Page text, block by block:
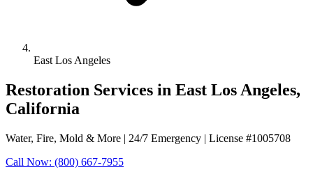
East Los Angeles
Restoration Services in East Los Angeles,
California
Water, Fire, Mold & More | 24/7 Emergency | License #1005708
Call Now: (800) 667-7955